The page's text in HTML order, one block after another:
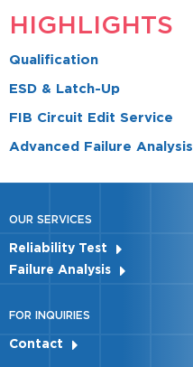
HIGHLIGHTS
Qualification
ESD & Latch-Up
FIB Circuit Edit Service
Advanced Failure Analysis
OUR SERVICES
Reliability Test
Failure Analysis
FOR INQUIRIES
Contact